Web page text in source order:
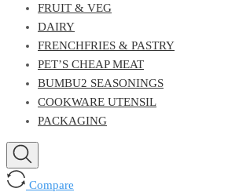
FRUIT & VEG
DAIRY
FRENCHFRIES & PASTRY
PET’S CHEAP MEAT
BUMBU2 SEASONINGS
COOKWARE UTENSIL
PACKAGING
Compare